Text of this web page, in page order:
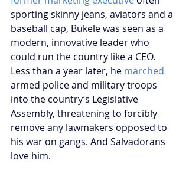
sporting skinny jeans, aviators and a
baseball cap, Bukele was seen as a
modern, innovative leader who
could run the country like a CEO.
Less than a year later, he marched
armed police and military troops
into the country’s Legislative
Assembly, threatening to forcibly
remove any lawmakers opposed to
his war on gangs. And Salvadorans
love him.